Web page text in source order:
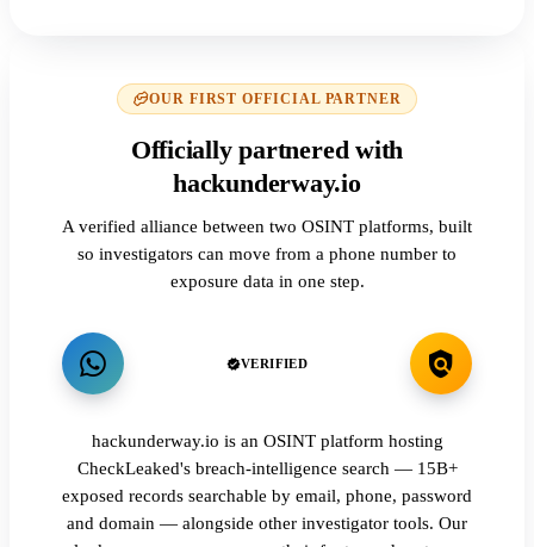
OUR FIRST OFFICIAL PARTNER
Officially partnered with
hackunderway.io
A verified alliance between two OSINT platforms, built
so investigators can move from a phone number to
exposure data in one step.
VERIFIED
hackunderway.io is an OSINT platform hosting
CheckLeaked's breach-intelligence search — 15B+
exposed records searchable by email, phone, password
and domain — alongside other investigator tools. Our